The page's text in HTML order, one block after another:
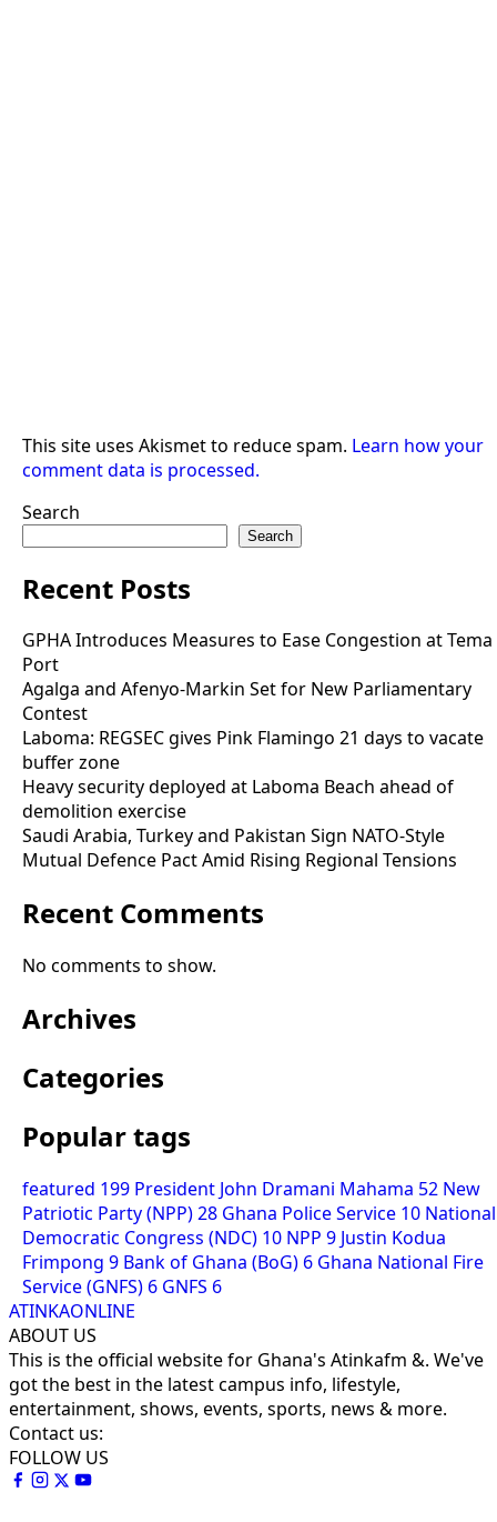
This site uses Akismet to reduce spam. Learn how your
comment data is processed.
Search
Search
Recent Posts
GPHA Introduces Measures to Ease Congestion at Tema
Port
Agalga and Afenyo-Markin Set for New Parliamentary
Contest
Laboma: REGSEC gives Pink Flamingo 21 days to vacate
buffer zone
Heavy security deployed at Laboma Beach ahead of
demolition exercise
Saudi Arabia, Turkey and Pakistan Sign NATO-Style
Mutual Defence Pact Amid Rising Regional Tensions
Recent Comments
No comments to show.
Archives
Categories
Popular tags
featured 199 President John Dramani Mahama 52 New
Patriotic Party (NPP)28 Ghana Police Service 10 National
Democratic Congress (NDC) 10 NPP 9 Justin Kodua
Frimpong 9 Bank of Ghana (BoG) 6 Ghana National Fire
Service (GNFS) 6 GNFS 6
ATINKAONLINE
ABOUT US
This is the official website for Ghana's Atinkafm &. We've
got the best in the latest campus info, lifestyle,
entertainment, shows, events, sports, news & more.
Contact us:
FOLLOW US